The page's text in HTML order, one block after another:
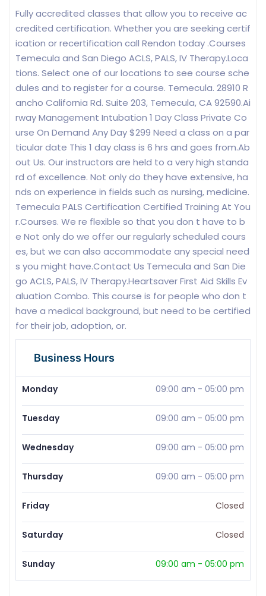
Fully accredited classes that allow you to receive ac
credited certification. Whether you are seeking certif
ication or recertification call Rendon today .Courses
Temecula and San Diego ACLS, PALS, IV Therapy.Loca
tions. Select one of our locations to see course sche
dules and to register for a course. Temecula. 28910 R
ancho California Rd. Suite 203, Temecula, CA 92590.Ai
rway Management Intubation 1 Day Class Private Co
urse On Demand Any Day $299 Need a class on a par
ticular date This 1 day class is 6 hrs and goes from.Ab
out Us. Our instructors are held to a very high standa
rd of excellence. Not only do they have extensive, ha
nds on experience in fields such as nursing, medicine.
Temecula PALS Certification Certified Training At You
r.Courses. We re flexible so that you don t have to b
e Not only do we offer our regularly scheduled cours
es, but we can also accommodate any special need
s you might have.Contact Us Temecula and San Die
go ACLS, PALS, IV Therapy.Heartsaver First Aid Skills Ev
aluation Combo. This course is for people who don t
have a medical background, but need to be certified
for their job, adoption, or.
Business Hours
Monday 09:00 am - 05:00 pm
Tuesday 09:00 am - 05:00 pm
Wednesday 09:00 am - 05:00 pm
Thursday 09:00 am - 05:00 pm
Friday Closed
Saturday Closed
Sunday 09:00 am - 05:00 pm